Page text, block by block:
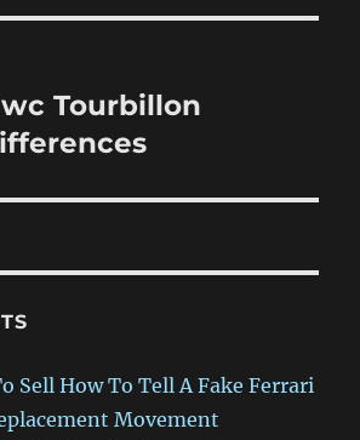
Tourbillon
Sell How To Tell A Fake Ferrari
Movement